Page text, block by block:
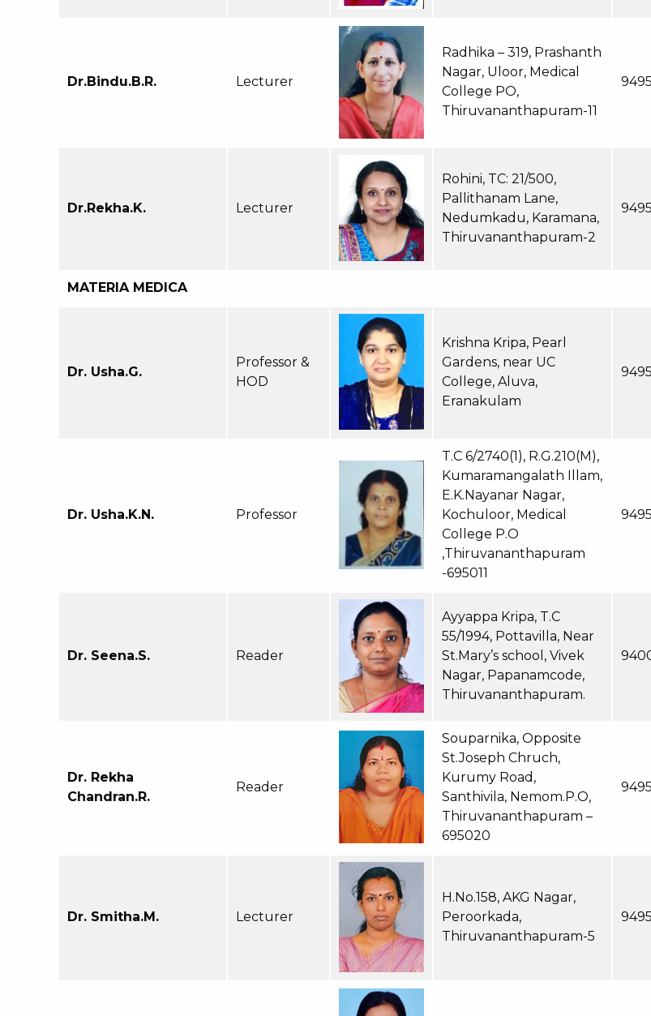
Dr.Bindu.B.R. Lecturer
Radhika – 319, Prashanth
Nagar, Uloor, Medical
College PO,
Thiruvananthapuram-11
Dr.Rekha.K. Lecturer
Rohini, TC: 21/500,
Pallithanam Lane,
Nedumkadu, Karamana,
Thiruvananthapuram-2
MATERIA MEDICA
Dr. Usha.G.
Professor &
HOD
Krishna Kripa, Pearl
Gardens, near UC
College, Aluva,
Eranakulam
Dr. Usha.K.N. Professor
T.C 6/2740(1), R.G.210(M),
Kumaramangalath Illam,
E.K.Nayanar Nagar,
Kochuloor, Medical
College P.O
,Thiruvananthapuram
-695011
Dr. Seena.S. Reader
Ayyappa Kripa, T.C
55/1994, Pottavilla, Near
St.Mary’s school, Vivek
Nagar, Papanamcode,
Thiruvananthapuram.
Dr. Rekha
Chandran.R.
Reader
Souparnika, Opposite
St.Joseph Chruch,
Kurumy Road,
Santhivila, Nemom.P.O,
Thiruvananthapuram –
695020
Dr. Smitha.M. Lecturer
H.No.158, AKG Nagar,
Peroorkada,
Thiruvananthapuram-5